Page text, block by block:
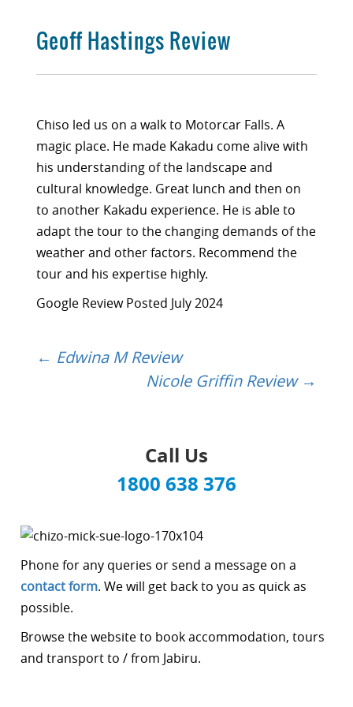
Geoff Hastings Review
Chiso led us on a walk to Motorcar Falls. A
magic place. He made Kakadu come alive with
his understanding of the landscape and
cultural knowledge. Great lunch and then on
to another Kakadu experience. He is able to
adapt the tour to the changing demands of the
weather and other factors. Recommend the
tour and his expertise highly.
Google Review Posted July 2024
Post
← Edwina M Review
Nicole Griffin Review →
Call Us
1800 638 376
Phone for any queries or send a message on a
contact form. We will get back to you as quick as
possible.
Browse the website to book accommodation, tours
and transport to / from Jabiru.